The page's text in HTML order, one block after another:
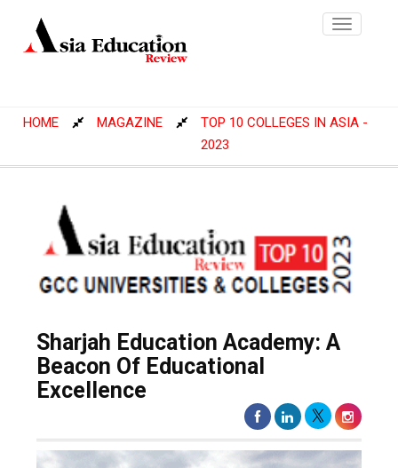
Toggle
HOME MAGAZINE
TOP 10 COLLEGES IN ASIA -
2023
Sharjah Education Academy: A
Beacon Of Educational
Excellence